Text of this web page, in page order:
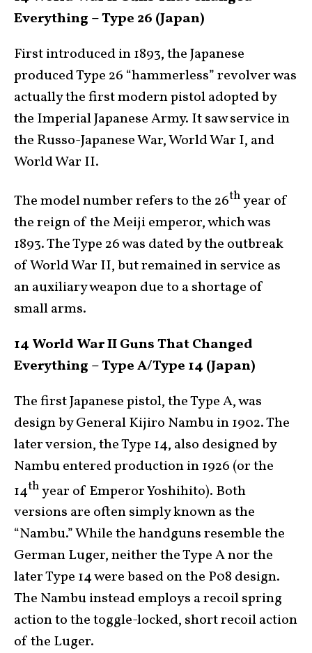
Everything – Type 26 (Japan)
First introduced in 1893, the Japanese
produced Type 26 “hammerless” revolver was
actually the first modern pistol adopted by
the Imperial Japanese Army. It saw service in
the Russo-Japanese War, World War I, and
World War II.
The model number refers to the 26thyear of
the reign of the Meiji emperor, which was
1893. The Type 26 was dated by the outbreak
of World War II, but remained in service as
an auxiliary weapon due to a shortage of
small arms.
14 World War II Guns That Changed
Everything – Type A/Type 14 (Japan)
The first Japanese pistol, the Type A, was
design by General Kijiro Nambu in 1902. The
later version, the Type 14, also designed by
Nambu entered production in 1926 (or the
14thyear of Emperor Yoshihito). Both
versions are often simply known as the
“Nambu.” While the handguns resemble the
German Luger, neither the Type A nor the
later Type 14 were based on the P08 design.
The Nambu instead employs a recoil spring
action to the toggle-locked, short recoil action
of the Luger.